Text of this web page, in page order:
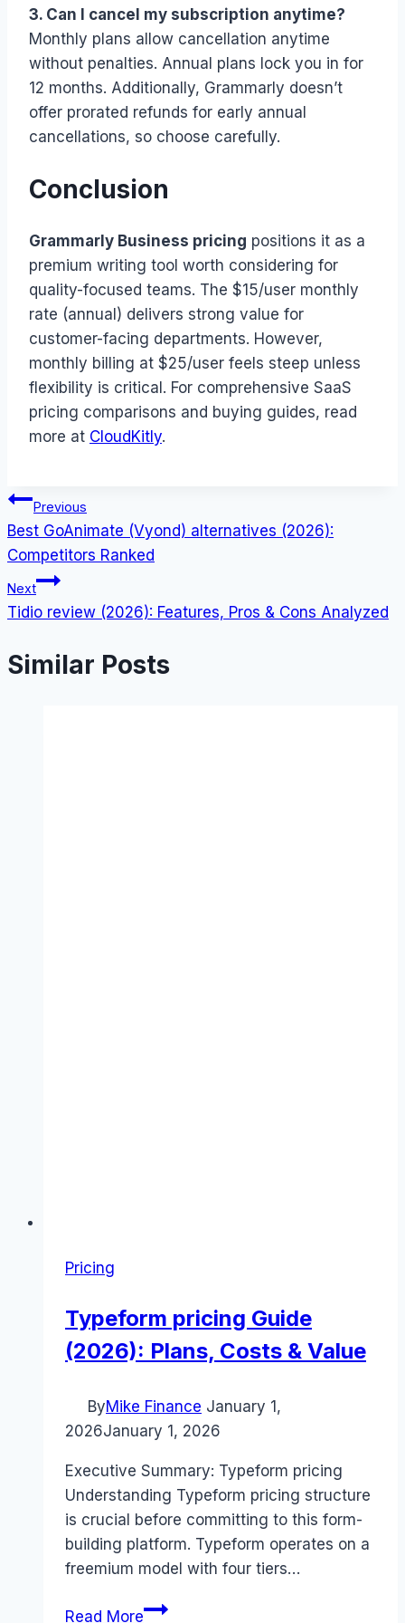
3. Can I cancel my subscription anytime?
Monthly plans allow cancellation anytime
without penalties. Annual plans lock you in for
12 months. Additionally, Grammarly doesn’t
offer prorated refunds for early annual
cancellations, so choose carefully.
Conclusion
Grammarly Business pricing positions it as a
premium writing tool worth considering for
quality-focused teams. The $15/user monthly
rate (annual) delivers strong value for
customer-facing departments. However,
monthly billing at $25/user feels steep unless
flexibility is critical. For comprehensive SaaS
pricing comparisons and buying guides, read
more at CloudKitly.
Post
navigation
Previous
Best GoAnimate (Vyond) alternatives (2026):
Competitors Ranked
Next
Tidio review (2026): Features, Pros & Cons Analyzed
Similar Posts
Pricing
Typeform pricing Guide
(2026): Plans, Costs & Value
ByMike Finance January 1,
2026January 1, 2026
Executive Summary: Typeform pricing
Understanding Typeform pricing structure
is crucial before committing to this form-
building platform. Typeform operates on a
freemium model with four tiers…
Read MoreTypeform